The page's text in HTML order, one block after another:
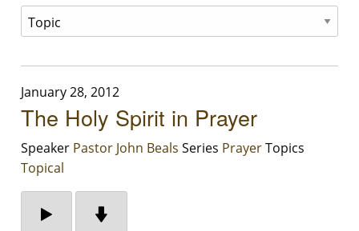
January 28, 2012
The Holy Spirit in Prayer
Speaker Pastor John Beals Series PrayerTopics
Topical